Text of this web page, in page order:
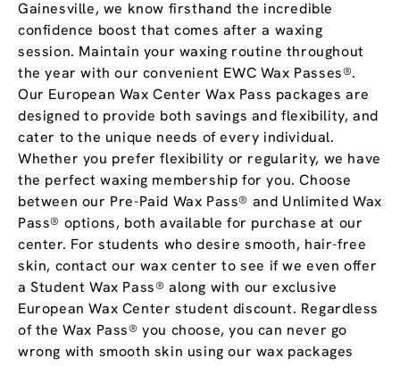
Gainesville, we know firsthand the incredible
confidence boost that comes after a waxing
session. Maintain your waxing routine throughout
the year with our convenient EWC Wax Passes®.
Our European Wax Center Wax Pass packages are
designed to provide both savings and flexibility, and
cater to the unique needs of every individual.
Whether you prefer flexibility or regularity, we have
the perfect waxing membership for you. Choose
between our Pre-Paid Wax Pass® and Unlimited Wax
Pass® options, both available for purchase at our
center. For students who desire smooth, hair-free
skin, contact our wax center to see if we even offer
a Student Wax Pass® along with our exclusive
European Wax Center student discount. Regardless
of the Wax Pass® you choose, you can never go
wrong with smooth skin using our wax packages